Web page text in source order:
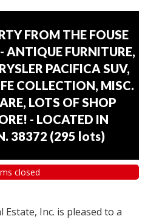
FROM THE FOUSE
ANTIQUE FURNITURE,
PACIFICA SUV,
COLLECTION, MISC.
LOTS OF SHOP
- LOCATED IN
38372 (295 lots)
closed
Inc. is pleased to a